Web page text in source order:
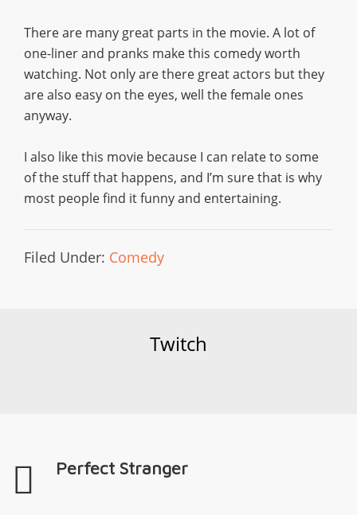
There are many great parts in the movie. A lot of
one-liner and pranks make this comedy worth
watching. Not only are there great actors but they
are also easy on the eyes, well the female ones
anyway.
I also like this movie because I can relate to some
of the stuff that happens, and I’m sure that is why
most people find it funny and entertaining.
Filed Under: Comedy
Twitch
Perfect Stranger